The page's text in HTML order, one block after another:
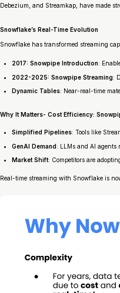
Debezium, and Streamkap, have made
Snowflake’s Real-Time Evolution
Snowflake has transformed streaming
2017: Snowpipe Introduction:
2022-2025: Snowpipe Streaming:
Dynamic Tables: Near-real-time
Why It Matters- Cost Efficiency:
Simplified Pipelines: Tools like
GenAI Demand: LLMs and AI agents
Market Shift: Competitors are
Real-time streaming with Snowflake is